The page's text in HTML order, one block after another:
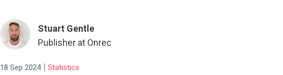
Stuart Gentle
Publisher at Onrec
18 Sep 2024 | Statistics